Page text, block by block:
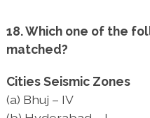
18. Which one of the
matched?
Cities Seismic Zones
(a) Bhuj – IV